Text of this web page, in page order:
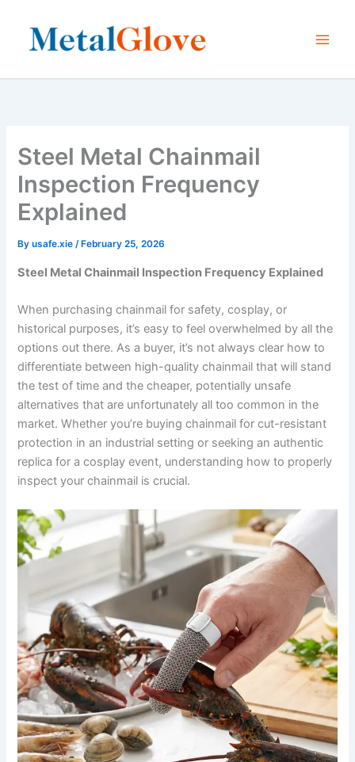
content
Steel Metal Chainmail
Inspection Frequency
Explained
Byusafe.xie/ February 25, 2026
Steel Metal Chainmail Inspection Frequency Explained
When purchasing chainmail for safety, cosplay, or
historical purposes, it’s easy to feel overwhelmed by all the
options out there. As a buyer, it’s not always clear how to
differentiate between high-quality chainmail that will stand
the test of time and the cheaper, potentially unsafe
alternatives that are unfortunately all too common in the
market. Whether you’re buying chainmail for cut-resistant
protection in an industrial setting or seeking an authentic
replica for a cosplay event, understanding how to properly
inspect your chainmail is crucial.